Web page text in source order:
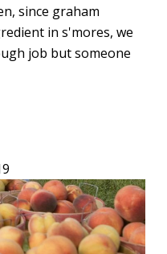
since graham
in s'mores, we
job but someone